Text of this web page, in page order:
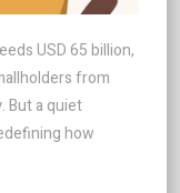
USD 65 billion,
from
But a quiet
how